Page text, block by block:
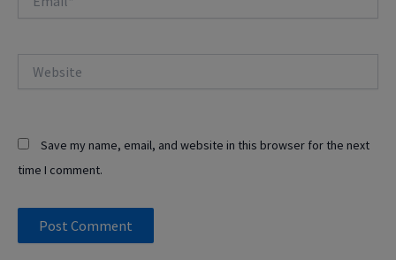
Save my name, email, and website in this browser for the next
time I comment.